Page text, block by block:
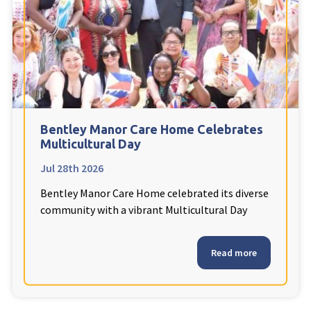
Fleetwood Heights Care Home
Harrogate Lodge Care Home
explore South Yorkshire
Henleigh Hall Care Home
Staffordshire
Clement Court Care Home, Stoke-on-Trent
Bentley Manor Care Home Celebrates
Multicultural Day
Jul 28th 2026
Bentley Manor Care Home celebrated its diverse
community with a vibrant Multicultural Day
Read more